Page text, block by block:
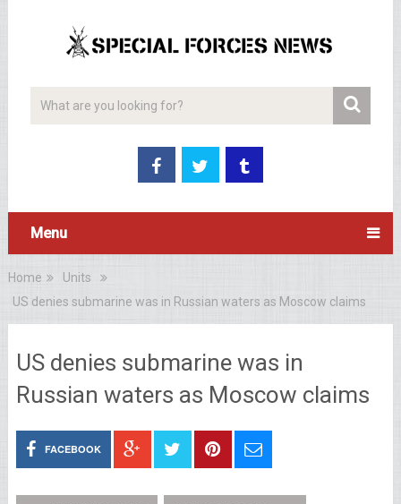
Menu
Home
Units
US denies submarine was in Russian waters as Moscow claims
US denies submarine was in
Russian waters as Moscow claims
FACEBOOK